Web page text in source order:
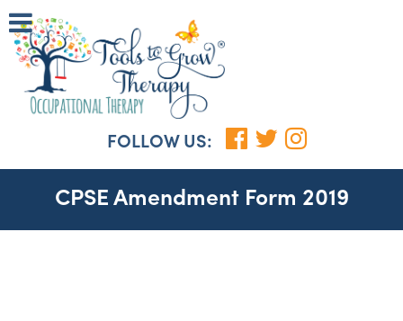
FOLLOW US:
CPSE Amendment Form 2019